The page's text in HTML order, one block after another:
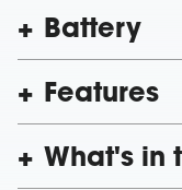
Battery
Features
What's in